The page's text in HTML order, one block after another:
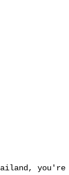
you're